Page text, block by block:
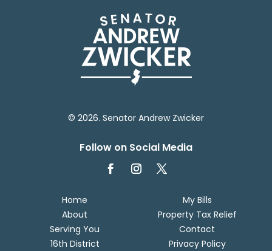
© 2026. Senator Andrew Zwicker
Follow on Social Media
Home
My Bills
About
Property Tax Relief
Serving You
Contact
16th District
Privacy Policy